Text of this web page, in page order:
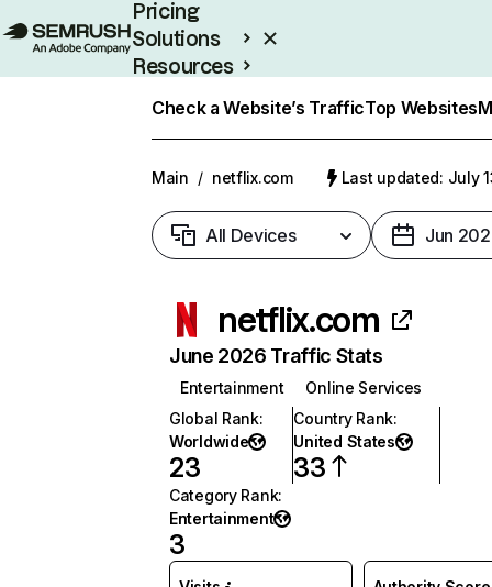
Pricing
Solutions
Resources
Check a Website’s TrafficTop Websites
Main / netflix.com Last updated: July
All Devices Jun
netflix.com
June 2026 Traffic Stats
Entertainment
Online Services
Global Rank:
Worldwide
23
Country Rank:
United States
33
Category Rank:
Entertainment
3